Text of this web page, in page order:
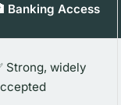
Banking Access
Strong, widely